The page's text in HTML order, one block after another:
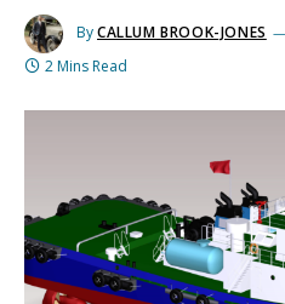
ByCALLUM BROOK-JONES
2 Mins Read